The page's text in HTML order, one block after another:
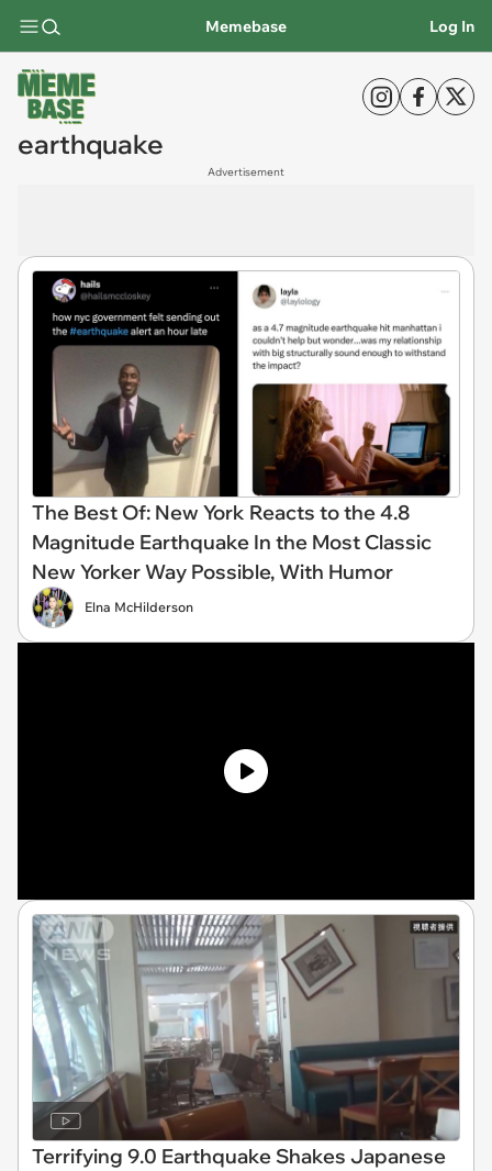
Memebase Log In
earthquake
Advertisement
The Best Of: New York Reacts to the 4.8
Magnitude Earthquake In the Most Classic
New Yorker Way Possible, With Humor
Elna McHilderson
Terrifying 9.0 Earthquake Shakes Japanese